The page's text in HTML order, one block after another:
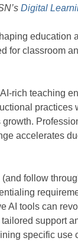
Digital
education
for classroom
rich teaching
practices
accelerates
follow
AI tools can
support
specific use